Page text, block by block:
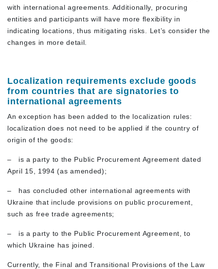
with international agreements. Additionally, procuring
entities and participants will have more flexibility in
indicating locations, thus mitigating risks. Let’s consider the
changes in more detail.
Localization requirements exclude goods
from countries that are signatories to
international agreements
An exception has been added to the localization rules:
localization does not need to be applied if the country of
origin of the goods:
–
is a party to the Public Procurement Agreement dated
April 15, 1994 (as amended);
–
has concluded other international agreements with
Ukraine that include provisions on public procurement,
such as free trade agreements;
–
is a party to the Public Procurement Agreement, to
which Ukraine has joined.
Currently, the Final and Transitional Provisions of the Law